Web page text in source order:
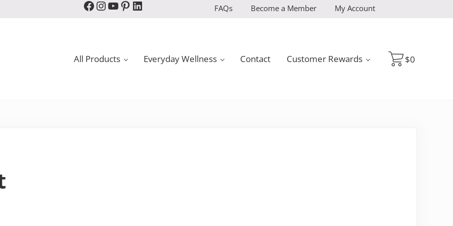
Facebook
Instagram
YouTube
Pinterest
LinkedIn FAQs Become a Member My Account
All Products Everyday Wellness Contact Customer Rewards $0